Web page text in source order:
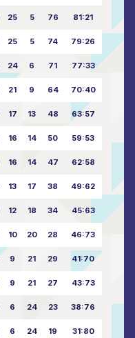
25 5 76 81:21
25 5 74 79:26
24 6 71 77:33
21 9 64 70:40
17 13 48 63:57
16 14 50 59:53
16 14 47 62:58
13 17 38 49:62
12 18 34 45:63
10 20 28 46:73
9 21 29 41:70
9 21 27 43:73
6 24 23 38:76
6 24 19 31:80